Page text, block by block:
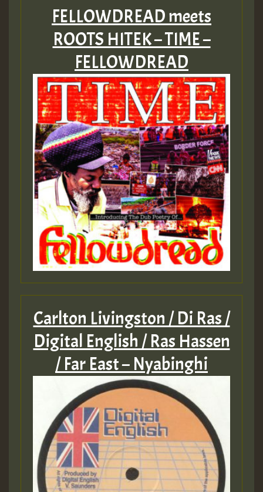
FELLOWDREAD meets
ROOTS HITEK – TIME –
FELLOWDREAD
Carlton Livingston / Di Ras /
Digital English / Ras Hassen
/ Far East – Nyabinghi